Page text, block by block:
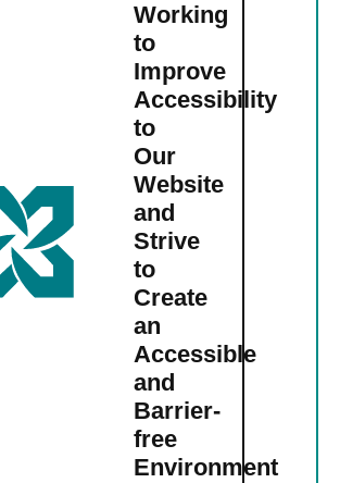
Working
to
Improve
Accessibility
to
Our
Website
and
Strive
to
Create
an
Accessible
and
Barrier-
free
Environment